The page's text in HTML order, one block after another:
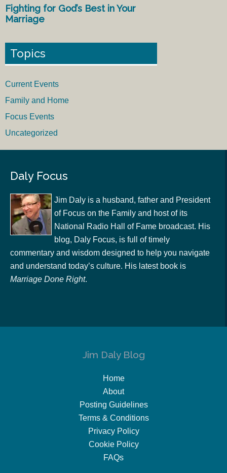
Fighting for God’s Best in Your
Marriage
Topics
Current Events
Family and Home
Focus Events
Uncategorized
Daly Focus
Jim Daly is a husband, father and President
of Focus on the Family and host of its
National Radio Hall of Fame broadcast. His
blog, Daly Focus, is full of timely
commentary and wisdom designed to help you navigate
and understand today’s culture. His latest book is
Marriage Done Right.
Jim Daly Blog
Home
About
Posting Guidelines
Terms & Conditions
Privacy Policy
Cookie Policy
FAQs